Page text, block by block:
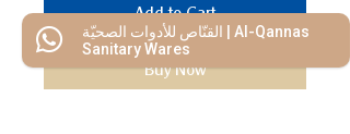
Add to Cart
Buy Now
القنّاص للأدوات الصحيّة | Al-Qannas
Sanitary Wares